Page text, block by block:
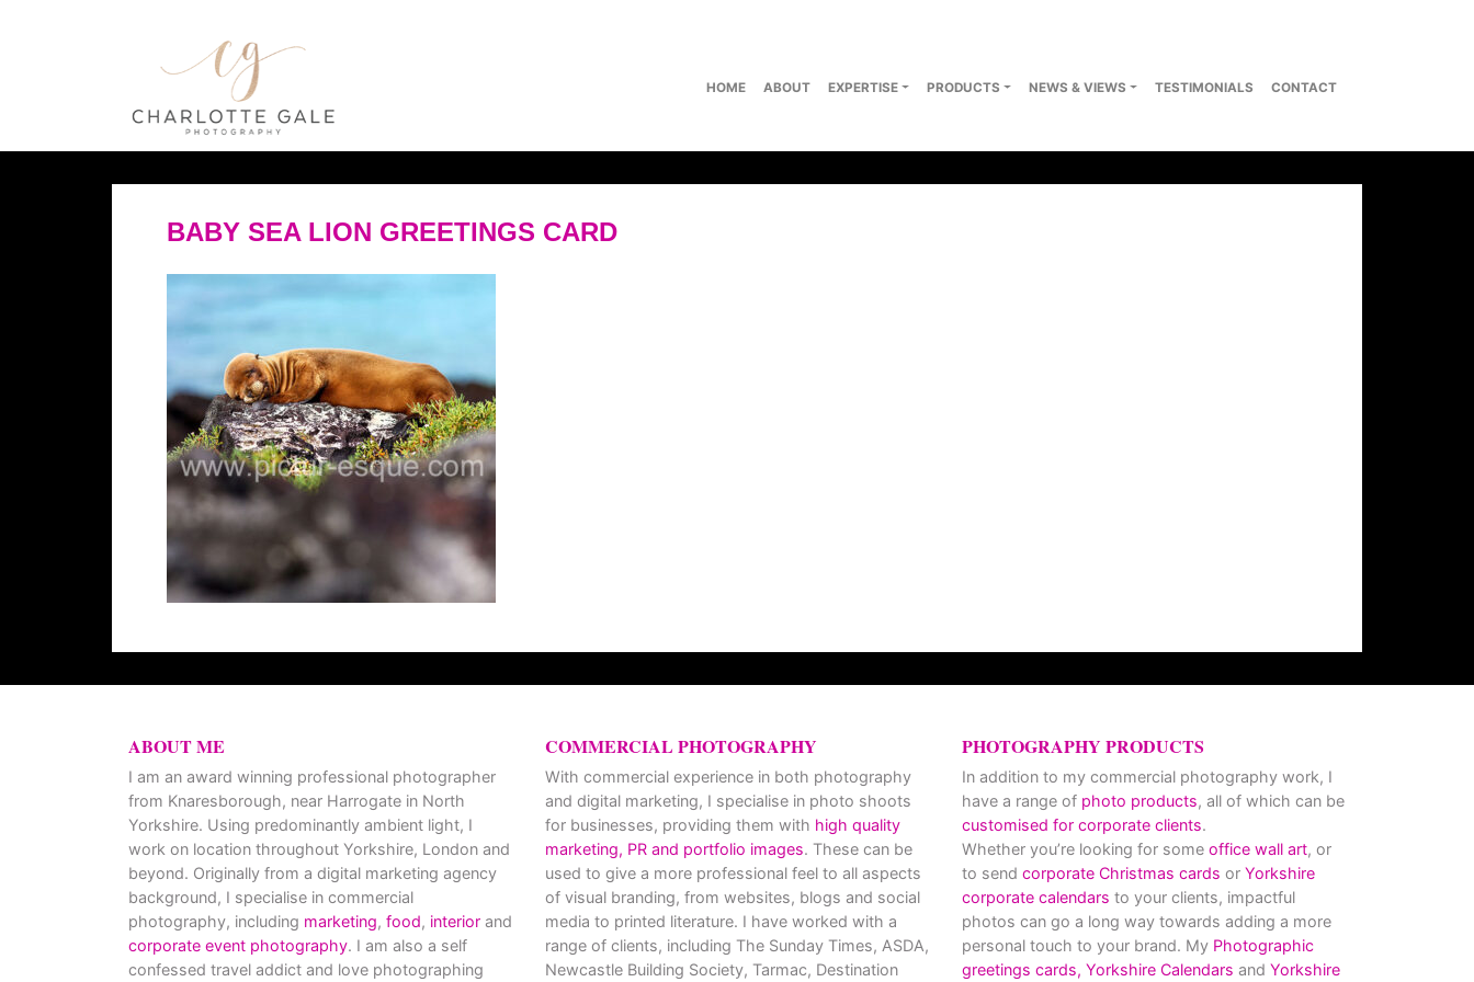
HOME ABOUT EXPERTISE PRODUCTS NEWS & VIEWS TESTIMONIALS CONTACT
BABY SEA LION GREETINGS CARD
ABOUT ME
I am an award winning professional photographer
from Knaresborough, near Harrogate in North
Yorkshire. Using predominantly ambient light, I
work on location throughout Yorkshire, London and
beyond. Originally from a digital marketing agency
background, I specialise in commercial
photography, including marketing, food, interior and
corporate event photography. I am also a self
confessed travel addict and love photographing
COMMERCIAL PHOTOGRAPHY
With commercial experience in both photography
and digital marketing, I specialise in photo shoots
for businesses, providing them with high quality
marketing, PR and portfolio images. These can be
used to give a more professional feel to all aspects
of visual branding, from websites, blogs and social
media to printed literature. I have worked with a
range of clients, including The Sunday Times, ASDA,
Newcastle Building Society, Tarmac, Destination
PHOTOGRAPHY PRODUCTS
In addition to my commercial photography work, I
have a range of photo products, all of which can be
customised for corporate clients.
Whether you’re looking for some office wall art, or
to send corporate Christmas cards or Yorkshire
corporate calendars to your clients, impactful
photos can go a long way towards adding a more
personal touch to your brand. My Photographic
greetings cards, Yorkshire Calendars and Yorkshire